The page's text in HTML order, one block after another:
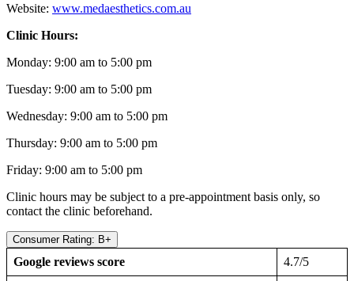
Website: www.medaesthetics.com.au
Clinic Hours:
Monday: 9:00 am to 5:00 pm
Tuesday: 9:00 am to 5:00 pm
Wednesday: 9:00 am to 5:00 pm
Thursday: 9:00 am to 5:00 pm
Friday: 9:00 am to 5:00 pm
Clinic hours may be subject to a pre-appointment basis only, so
contact the clinic beforehand.
Consumer Rating: B+
Google reviews score 4.7/5